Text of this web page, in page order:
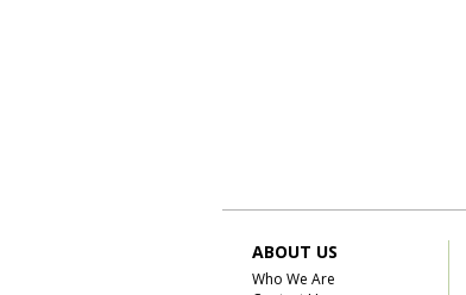
ABOUT US
Who We Are